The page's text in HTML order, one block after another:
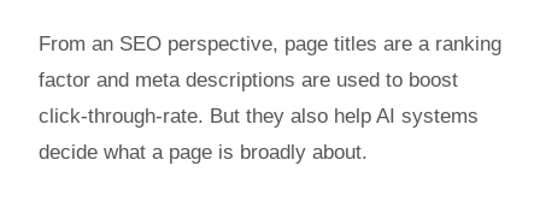
From an SEO perspective, page titles are a ranking
factor and meta descriptions are used to boost
click-through-rate. But they also help AI systems
decide what a page is broadly about.